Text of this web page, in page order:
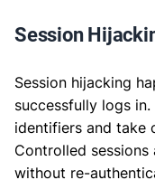
Session
Session hijacking
successfully logs
identifiers and take
Controlled
without re-